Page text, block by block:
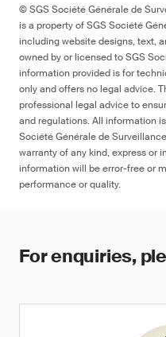
© SGS Société Générale de
is a property of SGS Société
including website designs, text,
owned by or licensed to SGS
information provided is for
only and offers no legal advice.
professional legal advice to
and regulations. All information
Société Générale de
warranty of any kind, express or
information will be error-free or
performance or quality.
For enquiries,